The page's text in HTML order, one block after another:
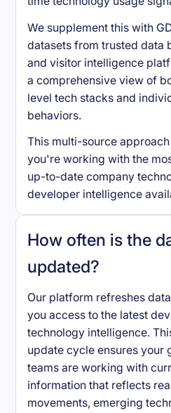
We supplement this with
datasets from trusted data
and visitor intelligence
a comprehensive view of
level tech stacks and
behaviors.
This multi-source
you're working with the
up-to-date company
developer intelligence
How often is the
updated?
Our platform refreshes
you access to the latest
technology intelligence.
update cycle ensures your
teams are working with
information that reflects
movements, emerging